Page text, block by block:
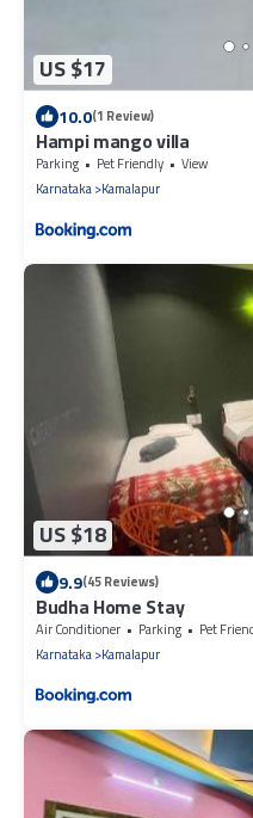
US $17
10.0(1 Review)
Hampi mango villa
Parking Pet Friendly
View
Karnataka Kamalapur
US $18
9.9(45 Reviews)
Budha Home Stay
Air Conditioner Parking
Pet
Karnataka Kamalapur